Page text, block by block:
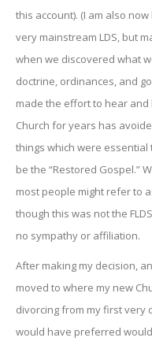
this account). (I am also
very mainstream LDS, but
when we discovered what
doctrine, ordinances, and
made the effort to hear and
Church for years has
things which were
be the “Restored Gospel.”
most people might refer to
though this was not the
no sympathy or affiliation.
After making my decision,
moved to where my new
divorcing from my first very
would have preferred